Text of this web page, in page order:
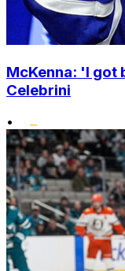
McKenna: 'I
Celebrini
•